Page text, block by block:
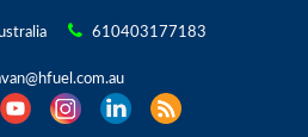
610403177183